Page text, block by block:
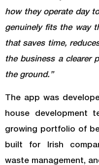
how they operate day
genuinely fits the way
that saves time,
the business a clearer
the ground.”
The app was
house development
growing portfolio of
built for Irish
waste management,